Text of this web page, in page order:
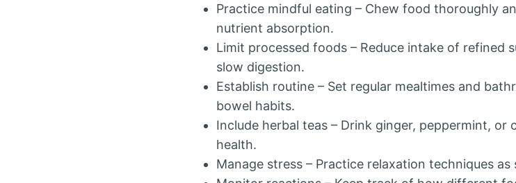
Practice mindful eating – Chew food thoroughly
nutrient absorption.
Limit processed foods – Reduce intake of refined
slow digestion.
Establish routine – Set regular mealtimes and
bowel habits.
Include herbal teas – Drink ginger, peppermint,
health.
Manage stress – Practice relaxation techniques